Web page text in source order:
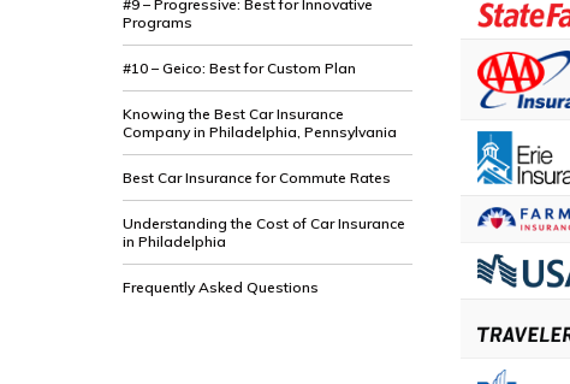
#9 – Progressive: Best for Innovative
Programs
#10 – Geico: Best for Custom Plan
Knowing the Best Car Insurance
Company in Philadelphia, Pennsylvania
Best Car Insurance for Commute Rates
Understanding the Cost of Car Insurance
in Philadelphia
Frequently Asked Questions